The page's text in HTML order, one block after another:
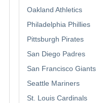
Oakland Athletics
Philadelphia Phillies
Pittsburgh Pirates
San Diego Padres
San Francisco Giants
Seattle Mariners
St. Louis Cardinals